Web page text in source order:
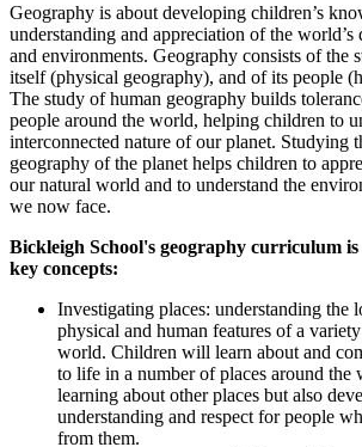
Geography is about developing children’s
understanding and appreciation of the world’s
and environments. Geography consists of the
itself (physical geography), and of its people
The study of human geography builds
people around the world, helping children to
interconnected nature of our planet. Studying
geography of the planet helps children to
our natural world and to understand the
we now face.
Bickleigh School's geography curriculum
key concepts:
Investigating places: understanding the
physical and human features of a
world. Children will learn about and
to life in a number of places around
learning about other places but also
understanding and respect for people
from them.